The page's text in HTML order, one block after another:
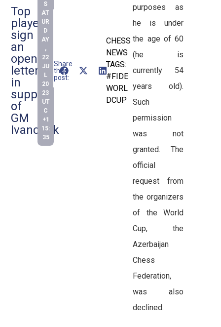
Top
players
sign
an
open
letter
in
support
of
GM
Ivanchuk
S
AT
UR
D
AY
,
22
JU
L
20
23
UT
C
+1
15:
35
Share
this
post:
CHESS
NEWS
TAGS:
#FIDE
WORL
DCUP
purposes as
he is under
the age of 60
(he is
currently 54
years old).
Such
permission
was not
granted. The
official
request from
the organizers
of the World
Cup, the
Azerbaijan
Chess
Federation,
was also
declined.